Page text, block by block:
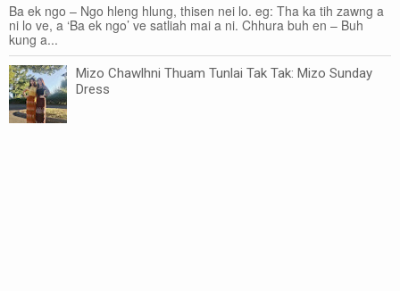
Ba ek ngo – Ngo hleng hlung, thisen nei lo. eg: Tha ka tih zawng a
ni lo ve, a ‘Ba ek ngo’ ve satliah mai a ni. Chhura buh en – Buh
kung a...
Mizo Chawlhni Thuam Tunlai Tak Tak: Mizo Sunday
Dress